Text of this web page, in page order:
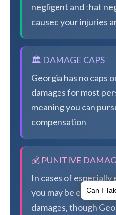
negligent and that
caused your injuries
🏛️ DAMAGE CAPS
Georgia has no caps
damages for most
meaning you can
compensation.
💰 PUNITIVE
In cases of especially
you may be eligible
damages, though